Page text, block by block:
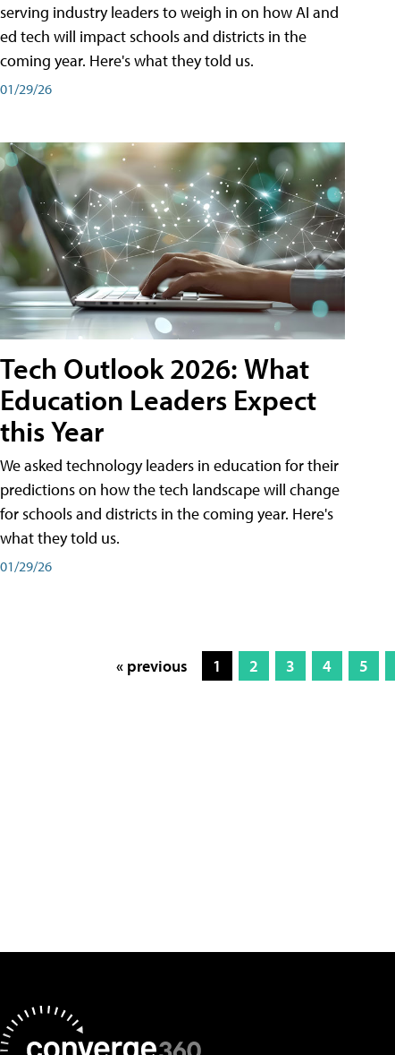
serving industry leaders to weigh in on how AI and
ed tech will impact schools and districts in the
coming year. Here's what they told us.
01/29/26
Tech Outlook 2026: What
Education Leaders Expect
this Year
We asked technology leaders in education for their
predictions on how the tech landscape will change
for schools and districts in the coming year. Here's
what they told us.
01/29/26
« previous 1 2 3 4 5